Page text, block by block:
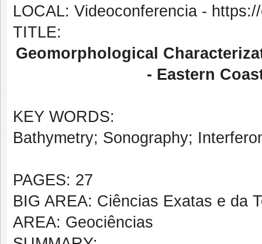
LOCAL: Videoconferencia -
TITLE:
Geomorphological
- Eastern
KEY WORDS:
Bathymetry; Sonography;
PAGES: 27
BIG AREA: Ciências Exatas e da
AREA: Geociências